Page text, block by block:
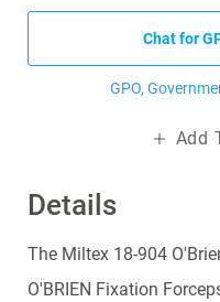
Details
The Miltex 18-904
O'BRIEN Fixation
Chat for
GPO,
Add